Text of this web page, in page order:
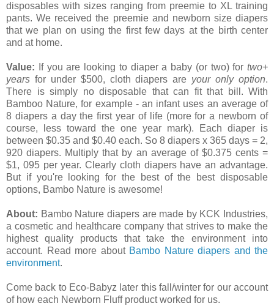
disposables with sizes ranging from preemie to XL training
pants. We received the preemie and newborn size diapers
that we plan on using the first few days at the birth center
and at home.
Value: If you are looking to diaper a baby (or two) for two+
years for under $500, cloth diapers are your only option.
There is simply no disposable that can fit that bill. With
Bamboo Nature, for example - an infant uses an average of
8 diapers a day the first year of life (more for a newborn of
course, less toward the one year mark). Each diaper is
between $0.35 and $0.40 each. So 8 diapers x 365 days = 2,
920 diapers. Multiply that by an average of $0.375 cents =
$1, 095 per year. Clearly cloth diapers have an advantage.
But if you're looking for the best of the best disposable
options, Bambo Nature is awesome!
About: Bambo Nature diapers are made by KCK Industries,
a cosmetic and healthcare company that strives to make the
highest quality products that take the environment into
account. Read more about Bambo Nature diapers and the
environment.
Come back to Eco-Babyz later this fall/winter for our account
of how each Newborn Fluff product worked for us.